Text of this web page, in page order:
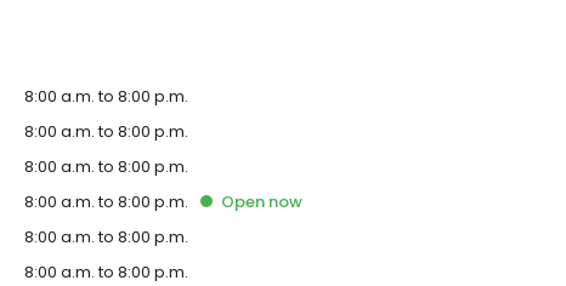
8:00 a.m. to 8:00 p.m.
8:00 a.m. to 8:00 p.m.
8:00 a.m. to 8:00 p.m.
8:00 a.m. to 8:00 p.m. Open now
8:00 a.m. to 8:00 p.m.
8:00 a.m. to 8:00 p.m.